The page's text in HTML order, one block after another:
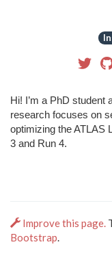
Hi! I’m a PhD
research focuses on
optimizing the ATLAS
3 and Run 4.
Improve this page.
Bootstrap